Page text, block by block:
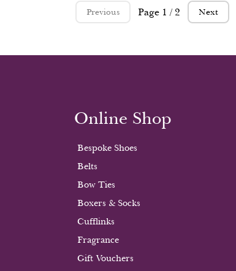
Previous Page 1 / 2 Next
Online Shop
Bespoke Shoes
Belts
Bow Ties
Boxers & Socks
Cufflinks
Fragrance
Gift Vouchers